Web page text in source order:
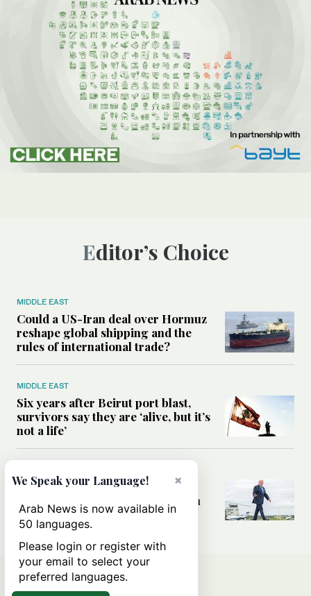
Editor’s Choice
MIDDLE EAST
Could a US-Iran deal over Hormuz
reshape global shipping and the
rules of international trade?
MIDDLE EAST
Six years after Beirut port blast,
survivors say they are ‘alive, but it’s
not a life’
Can Trump’s ‘art of the deal’
strategy reshape the conflict with
Iran?
×
We Speak your Language!
Arab News is now available in
50 languages.
Please login or register with
your email to select your
preferred languages.